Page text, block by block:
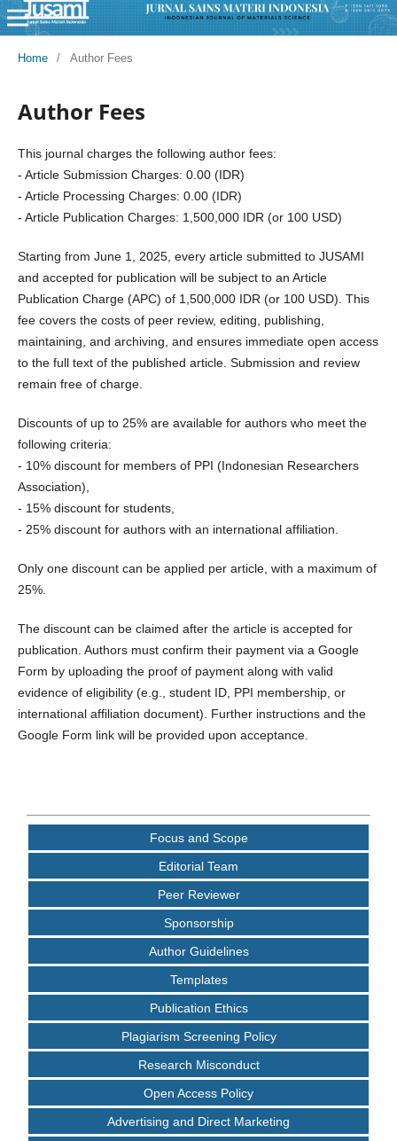
Home / Author Fees
Author Fees
This journal charges the following author fees:
- Article Submission Charges: 0.00 (IDR)
- Article Processing Charges: 0.00 (IDR)
- Article Publication Charges: 1,500,000 IDR (or 100 USD)
Starting from June 1, 2025, every article submitted to JUSAMI
and accepted for publication will be subject to an Article
Publication Charge (APC) of 1,500,000 IDR (or 100 USD). This
fee covers the costs of peer review, editing, publishing,
maintaining, and archiving, and ensures immediate open access
to the full text of the published article. Submission and review
remain free of charge.
Discounts of up to 25% are available for authors who meet the
following criteria:
- 10% discount for members of PPI (Indonesian Researchers
Association),
- 15% discount for students,
- 25% discount for authors with an international affiliation.
Only one discount can be applied per article, with a maximum of
25%.
The discount can be claimed after the article is accepted for
publication. Authors must confirm their payment via a Google
Form by uploading the proof of payment along with valid
evidence of eligibility (e.g., student ID, PPI membership, or
international affiliation document). Further instructions and the
Google Form link will be provided upon acceptance.
Focus and Scope
Editorial Team
Peer Reviewer
Sponsorship
Author Guidelines
Templates
Publication Ethics
Plagiarism Screening Policy
Research Misconduct
Open Access Policy
Advertising and Direct Marketing